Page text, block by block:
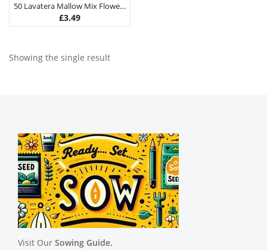
50 Lavatera Mallow Mix Flower Seeds
£3.49
Showing the single result
Visit Our Sowing Guide.